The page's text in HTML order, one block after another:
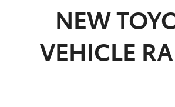
NEW
VEHICLE